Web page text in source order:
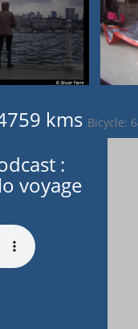
kms Bicycle:
:
voyage